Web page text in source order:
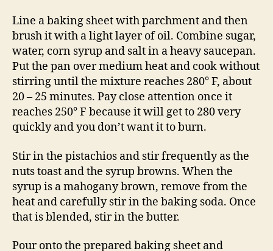
Line a baking sheet with parchment and then
brush it with a light layer of oil. Combine sugar,
water, corn syrup and salt in a heavy saucepan.
Put the pan over medium heat and cook without
stirring until the mixture reaches 280° F, about
20 – 25 minutes. Pay close attention once it
reaches 250° F because it will get to 280 very
quickly and you don’t want it to burn.
Stir in the pistachios and stir frequently as the
nuts toast and the syrup browns. When the
syrup is a mahogany brown, remove from the
heat and carefully stir in the baking soda. Once
that is blended, stir in the butter.
Pour onto the prepared baking sheet and